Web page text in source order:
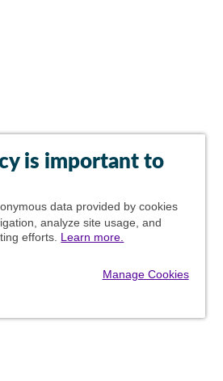
is important to
data provided by cookies
analyze site usage, and
efforts. Learn more.
Manage Cookies